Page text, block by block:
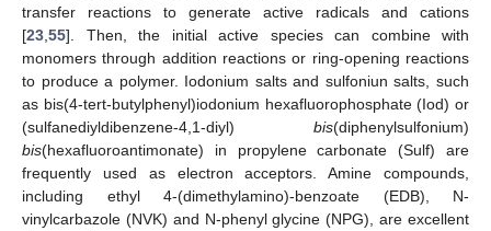
transfer reactions to generate active radicals and cations
[23,55]. Then, the initial active species can combine with
monomers through addition reactions or ring-opening reactions
to produce a polymer. Iodonium salts and sulfoniun salts, such
as bis(4-tert-butylphenyl)iodonium hexafluorophosphate (Iod) or
(sulfanediyldibenzene-4,1-diyl) bis(diphenylsulfonium)
bis(hexafluoroantimonate) in propylene carbonate (Sulf) are
frequently used as electron acceptors. Amine compounds,
including ethyl 4-(dimethylamino)-benzoate (EDB), N-
vinylcarbazole (NVK) and N-phenyl glycine (NPG), are excellent